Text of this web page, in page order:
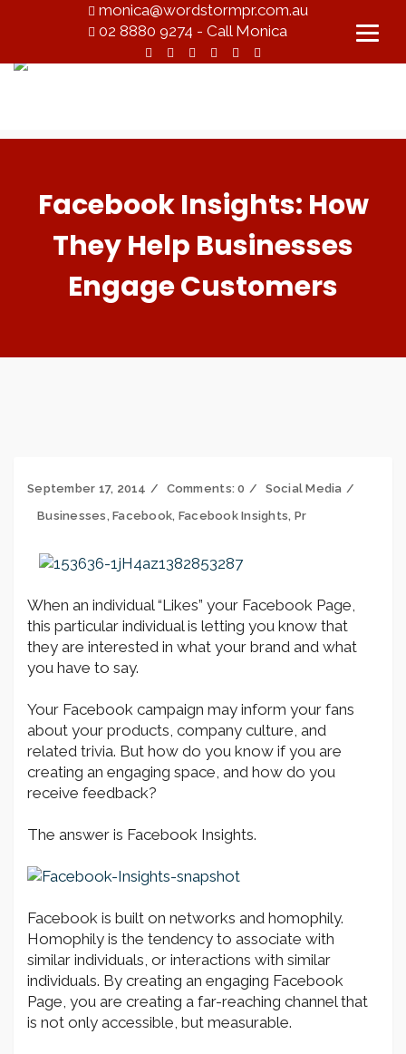
monica@wordstormpr.com.au
02 8880 9274 - Call Monica
Facebook Insights: How
They Help Businesses
Engage Customers
September 17, 2014 Comments:0
Social Media
Businesses,Facebook, Facebook Insights, Pr
When an individual “Likes” your Facebook Page,
this particular individual is letting you know that
they are interested in what your brand and what
you have to say.
Your Facebook campaign may inform your fans
about your products, company culture, and
related trivia. But how do you know if you are
creating an engaging space, and how do you
receive feedback?
The answer is Facebook Insights.
Facebook is built on networks and homophily.
Homophily is the tendency to associate with
similar individuals, or interactions with similar
individuals. By creating an engaging Facebook
Page, you are creating a far-reaching channel that
is not only accessible, but measurable.